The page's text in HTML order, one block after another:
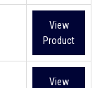
View
Product
View